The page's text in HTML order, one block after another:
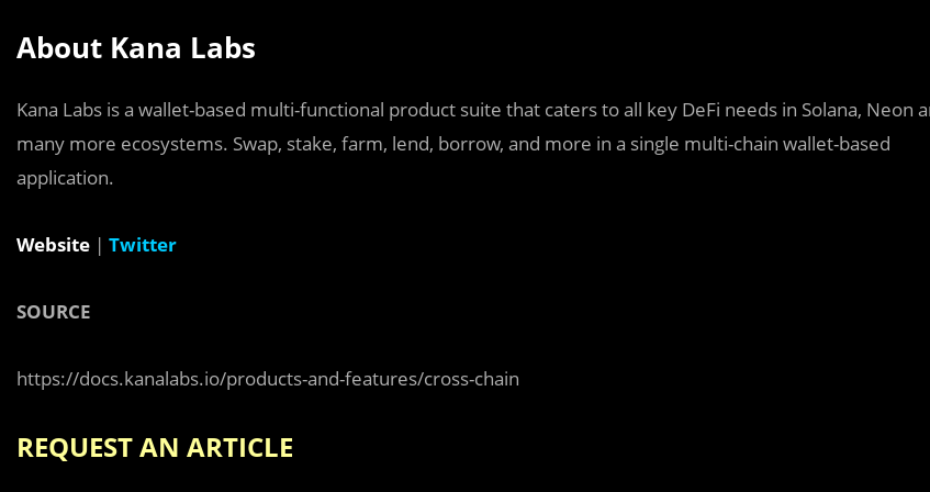
About Kana Labs
Kana Labs is a wallet-based multi-functional product suite that caters to all key DeFi needs in Solana, Neon
many more ecosystems. Swap, stake, farm, lend, borrow, and more in a single multi-chain wallet-based
application.
Website | Twitter
SOURCE
https://docs.kanalabs.io/products-and-features/cross-chain
REQUEST AN ARTICLE